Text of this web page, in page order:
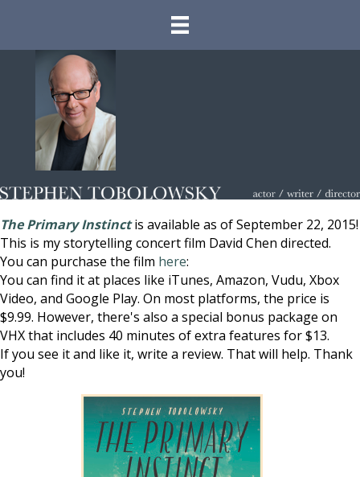
The Primary Instinct is available as of September 22, 2015!
This is my storytelling concert film David Chen directed.
You can purchase the film here:
You can find it at places like iTunes, Amazon, Vudu, Xbox
Video, and Google Play. On most platforms, the price is
$9.99. However, there's also a special bonus package on
VHX that includes 40 minutes of extra features for $13.
If you see it and like it, write a review. That will help. Thank
you!